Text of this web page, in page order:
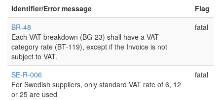
Identifier/Error message
Flag
BR-48
Each VAT breakdown (BG-23) shall have a VAT
category rate (BT-119), except if the Invoice is not
subject to VAT.
fatal
SE-R-006
For Swedish suppliers, only standard VAT rate of 6, 12
or 25 are used
fatal